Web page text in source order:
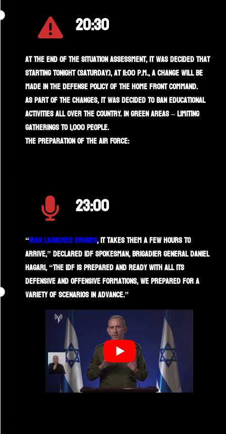
20:30
At the end of the situation assessment, it was decided that
starting tonight (Saturday), at 11:00 p.m., a change will be
made in the defense policy of the Home Front Command.
As part of the changes, it was decided to ban educational
activities all over the country. In green areas – limiting
gatherings to 1,000 people.
The preparation of the Air Force:
23:00
“Iran launched drones, it takes them a few hours to
arrive,” declared IDF spokesman, Brigadier General Daniel
Hagari, “the IDF is prepared and ready with all its
defensive and offensive formations, we prepared for a
variety of scenarios in advance.”